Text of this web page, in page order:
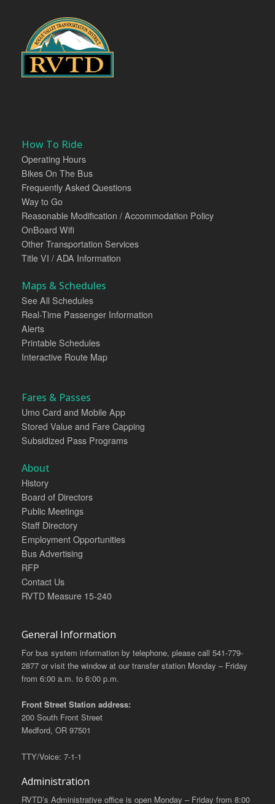
How To Ride
Operating Hours
Bikes On The Bus
Frequently Asked Questions
Way to Go
Reasonable Modification / Accommodation Policy
OnBoard Wifi
Other Transportation Services
Title VI / ADA Information
Maps & Schedules
See All Schedules
Real-Time Passenger Information
Alerts
Printable Schedules
Interactive Route Map
Fares & Passes
Umo Card and Mobile App
Stored Value and Fare Capping
Subsidized Pass Programs
About
History
Board of Directors
Public Meetings
Staff Directory
Employment Opportunities
Bus Advertising
RFP
Contact Us
RVTD Measure 15-240
General Information
For bus system information by telephone, please call 541-779-
2877 or visit the window at our transfer station Monday – Friday
from 6:00 a.m. to 6:00 p.m.
Front Street Station address:
200 South Front Street
Medford, OR 97501
TTY/Voice: 7-1-1
Administration
RVTD’s Administrative office is open Monday – Friday from 8:00